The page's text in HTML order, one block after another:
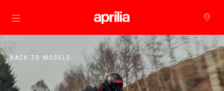
Go to main content
BACK TO MODELS